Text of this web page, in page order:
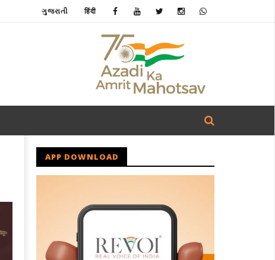
ગુજરાતી हिंदी
APP DOWNLOAD